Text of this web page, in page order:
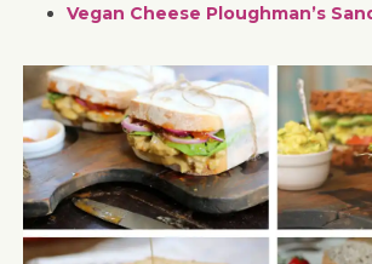
Vegan Cheese Ploughman’s